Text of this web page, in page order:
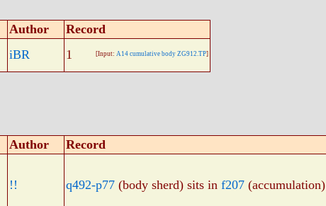
Author
Record
iBR 1 [Input: A14 cumulative body ZG912.TP]
Author
Record
!! q492-p77 (body sherd) sits in f207 (accumulation)